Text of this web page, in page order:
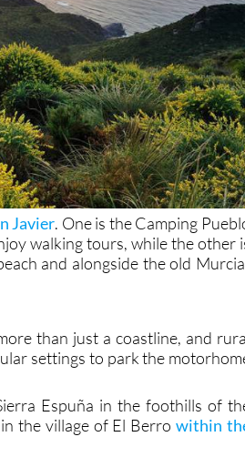
Javier. One is the Camping
walking tours, while the other
and alongside the old
than just a coastline, and
settings to park the
Espuña in the foothills of
the village of El Berrowithin